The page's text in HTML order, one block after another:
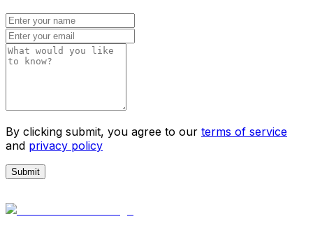
By clicking submit, you agree to our terms of service
and privacy policy
Submit